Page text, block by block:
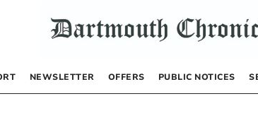
NEWSLETTER OFFERS PUBLIC NOTICES